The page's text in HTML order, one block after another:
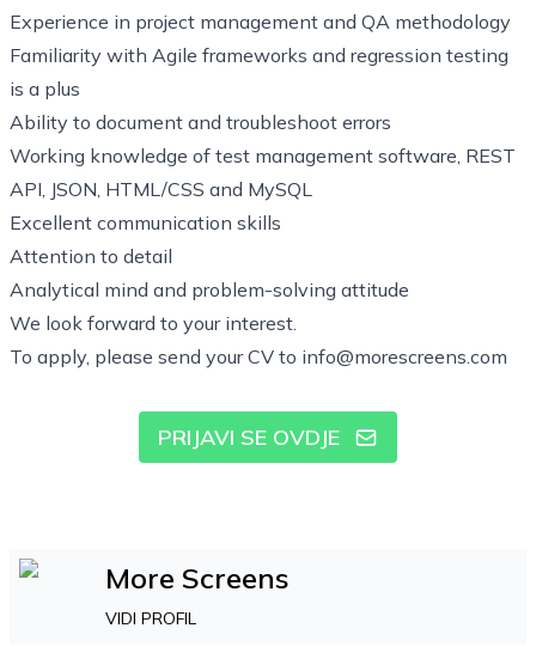
Experience in project management and QA methodology
Familiarity with Agile frameworks and regression testing
is a plus
Ability to document and troubleshoot errors
Working knowledge of test management software, REST
API, JSON, HTML/CSS and MySQL
Excellent communication skills
Attention to detail
Analytical mind and problem-solving attitude
We look forward to your interest.
To apply, please send your CV to info@morescreens.com
PRIJAVI SE OVDJE
More Screens
VIDI PROFIL